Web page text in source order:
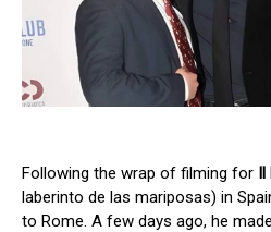
Following the wrap of filming for Il
laberinto de las mariposas) in
to Rome. A few days ago, he